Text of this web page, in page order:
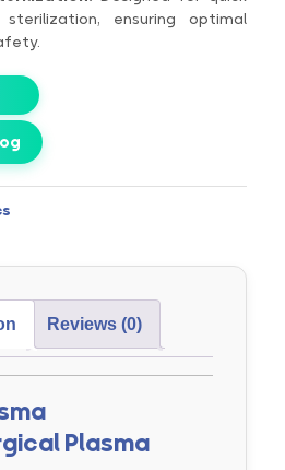
ensuring optimal
Reviews (0)
Plasma